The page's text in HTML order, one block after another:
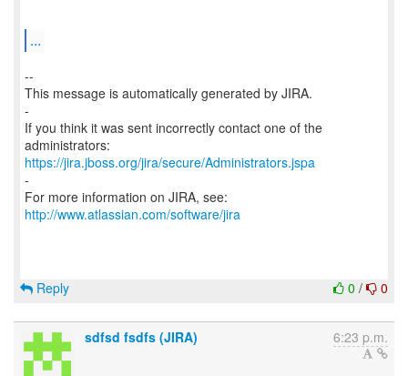
...
--
This message is automatically generated by JIRA.
-
If you think it was sent incorrectly contact one of the
https://jira.jboss.org/jira/secure/Administrators.jspa
-
For more information on JIRA, see:
http://www.atlassian.com/software/jira
0 / 0
Reply
sdfsd fsdfs (JIRA) 6:23 p.m.